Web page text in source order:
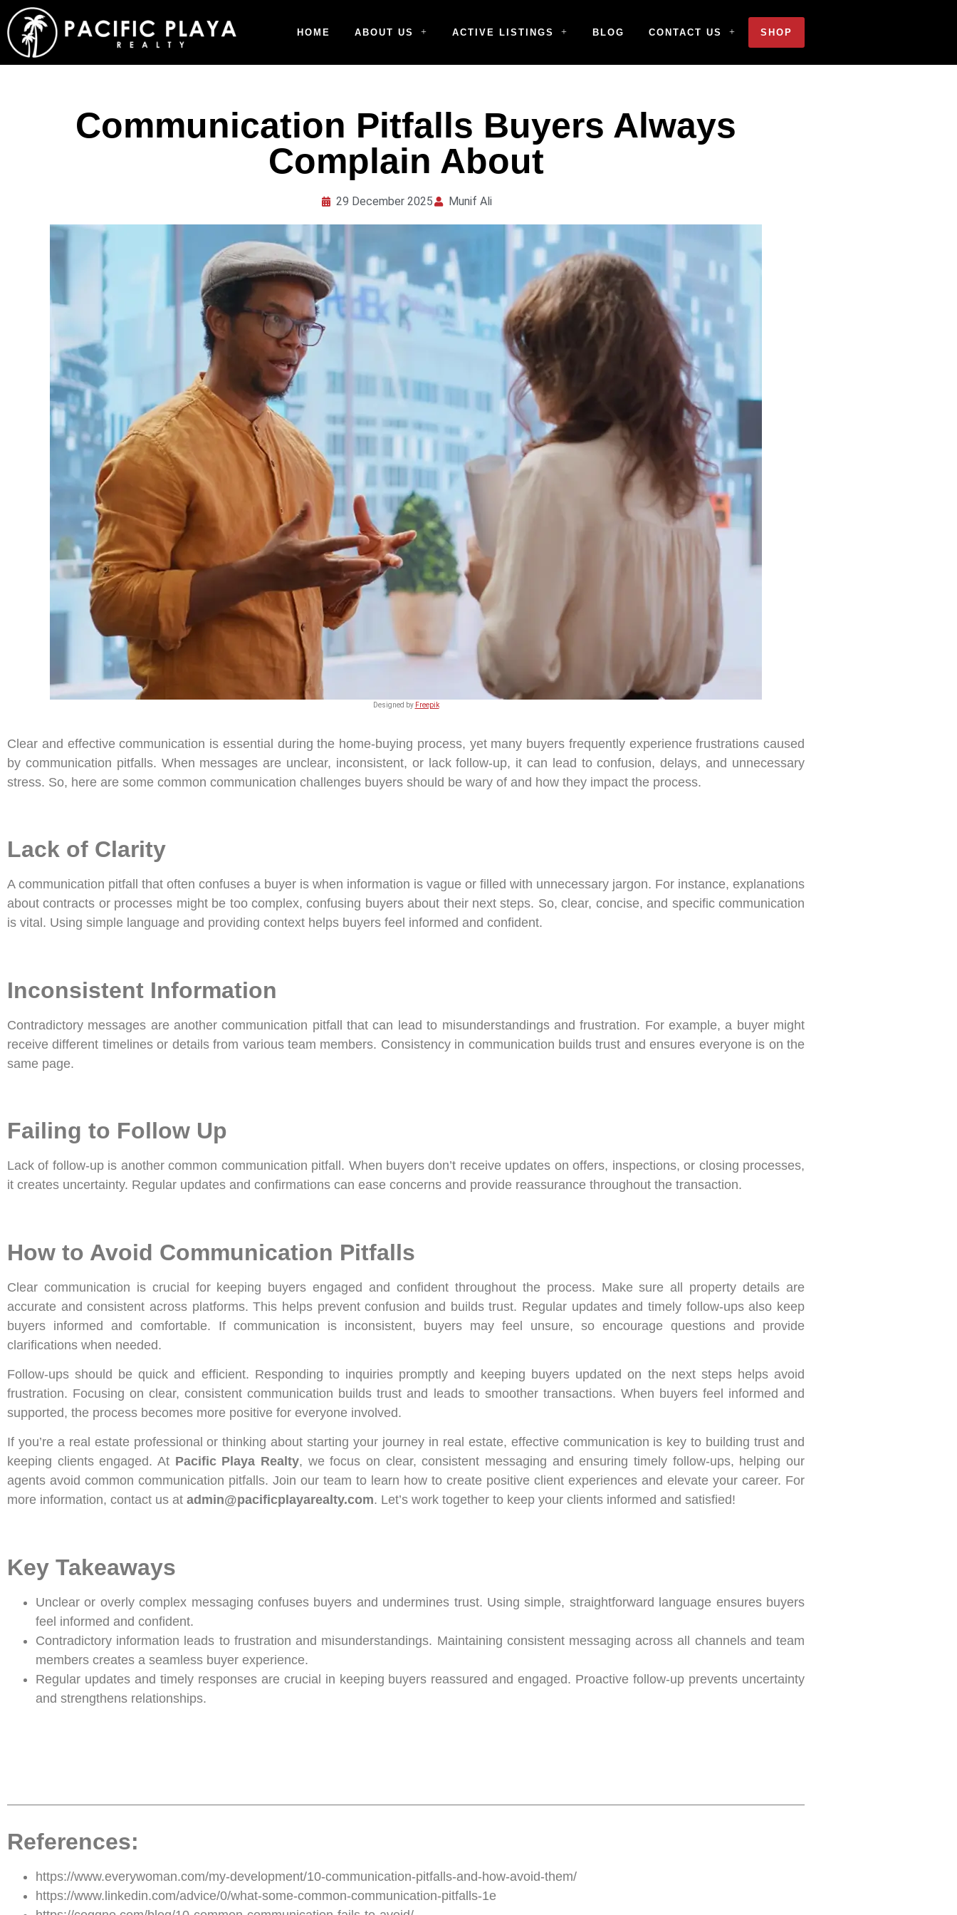
HOME ABOUT US ACTIVE LISTINGS BLOG CONTACT US SHOP
Communication Pitfalls Buyers Always
Complain About
29 December 2025 Munif Ali
Designed by Freepik
Clear and effective communication is essential during the home-buying process, yet many buyers frequently experience frustrations caused
by communication pitfalls. When messages are unclear, inconsistent, or lack follow-up, it can lead to confusion, delays, and unnecessary
stress. So, here are some common communication challenges buyers should be wary of and how they impact the process.
Lack of Clarity
A communication pitfall that often confuses a buyer is when information is vague or filled with unnecessary jargon. For instance, explanations
about contracts or processes might be too complex, confusing buyers about their next steps. So, clear, concise, and specific communication
is vital. Using simple language and providing context helps buyers feel informed and confident.
Inconsistent Information
Contradictory messages are another communication pitfall that can lead to misunderstandings and frustration. For example, a buyer might
receive different timelines or details from various team members. Consistency in communication builds trust and ensures everyone is on the
same page.
Failing to Follow Up
Lack of follow-up is another common communication pitfall. When buyers don’t receive updates on offers, inspections, or closing processes,
it creates uncertainty. Regular updates and confirmations can ease concerns and provide reassurance throughout the transaction.
How to Avoid Communication Pitfalls
Clear communication is crucial for keeping buyers engaged and confident throughout the process. Make sure all property details are
accurate and consistent across platforms. This helps prevent confusion and builds trust. Regular updates and timely follow-ups also keep
buyers informed and comfortable. If communication is inconsistent, buyers may feel unsure, so encourage questions and provide
clarifications when needed.
Follow-ups should be quick and efficient. Responding to inquiries promptly and keeping buyers updated on the next steps helps avoid
frustration. Focusing on clear, consistent communication builds trust and leads to smoother transactions. When buyers feel informed and
supported, the process becomes more positive for everyone involved.
If you’re a real estate professional or thinking about starting your journey in real estate, effective communication is key to building trust and
keeping clients engaged. At Pacific Playa Realty, we focus on clear, consistent messaging and ensuring timely follow-ups, helping our
agents avoid common communication pitfalls. Join our team to learn how to create positive client experiences and elevate your career. For
more information, contact us at admin@pacificplayarealty.com. Let’s work together to keep your clients informed and satisfied!
Key Takeaways
Unclear or overly complex messaging confuses buyers and undermines trust. Using simple, straightforward language ensures buyers
feel informed and confident.
Contradictory information leads to frustration and misunderstandings. Maintaining consistent messaging across all channels and team
members creates a seamless buyer experience.
Regular updates and timely responses are crucial in keeping buyers reassured and engaged. Proactive follow-up prevents uncertainty
and strengthens relationships.
References:
https://www.everywoman.com/my-development/10-communication-pitfalls-and-how-avoid-them/
https://www.linkedin.com/advice/0/what-some-common-communication-pitfalls-1e